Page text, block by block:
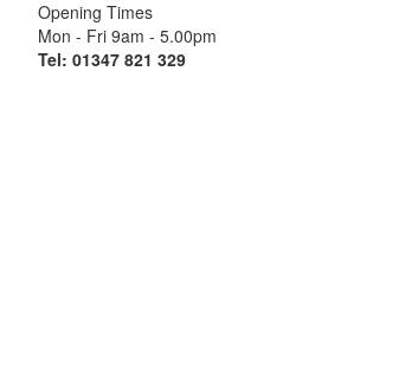
Opening Times
Mon - Fri 9am - 5.00pm
Tel: 01347 821 329